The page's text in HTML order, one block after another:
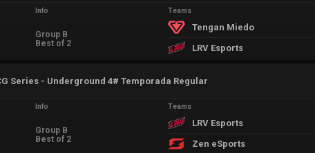
Info
Group B
Best of 2
Teams
Tengan Miedo
LRV Esports
Series - Underground 4# Temporada Regular
Info
Group B
Best of 2
Teams
LRV Esports
Zen eSports